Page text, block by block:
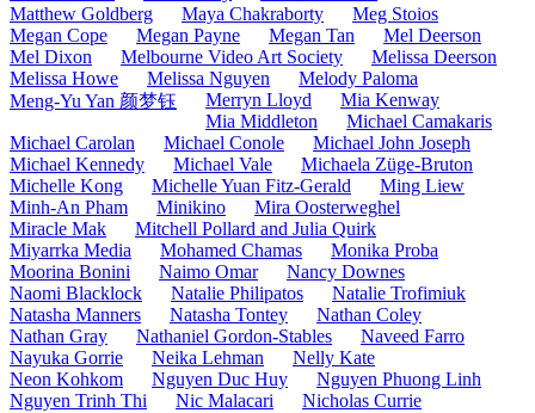
Matthew Goldberg
Maya Chakraborty
Meg Stoios
Megan Cope
Megan Payne Megan Tan
Mel Deerson
Mel Dixon
Melbourne Video Art Society
Melissa Deerson
Melissa Howe
Melissa Nguyen
Melody Paloma
Meng-Yu Yan 颜梦钰
Merryn Lloyd
Mia Kenway
Mia Middleton
Michael Camakaris
Michael Carolan
Michael Conole
Michael John Joseph
Michael Kennedy
Michael Vale
Michaela Züge-Bruton
Michelle Kong
Michelle Yuan Fitz-Gerald
Ming Liew
Minh-An Pham
Minikino
Mira Oosterweghel
Miracle Mak
Mitchell Pollard and Julia Quirk
Miyarrka Media
Mohamed Chamas
Monika Proba
Moorina Bonini
Naimo Omar
Nancy Downes
Naomi Blacklock
Natalie Philipatos
Natalie Trofimiuk
Natasha Manners
Natasha Tontey
Nathan Coley
Nathan Gray
Nathaniel Gordon-Stables
Naveed Farro
Nayuka Gorrie
Neika Lehman
Nelly Kate
Neon Kohkom
Nguyen Duc Huy
Nguyen Phuong Linh
Nguyen Trinh Thi
Nic Malacari
Nicholas Currie